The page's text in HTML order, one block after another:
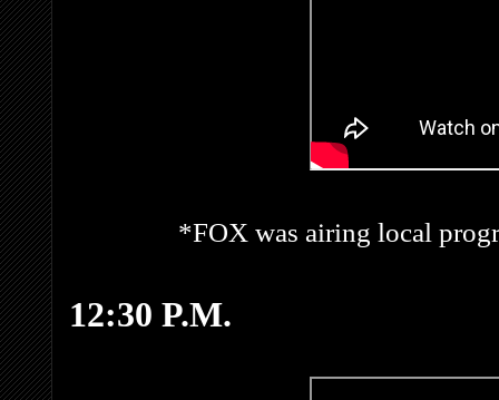
*FOX was airing local
12:30 P.M.